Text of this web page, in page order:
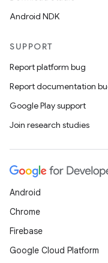
Android NDK
SUPPORT
Report platform bug
Report documentation
Google Play support
Join research studies
Android
Chrome
Firebase
Google Cloud Platform